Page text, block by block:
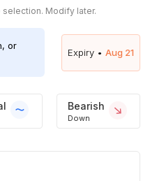
Modify later.
or
Expiry • Aug 21
Bearish
Down